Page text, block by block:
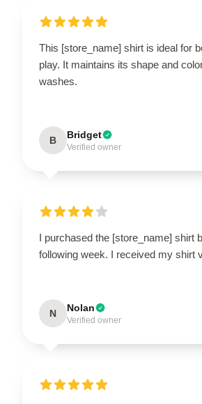
This [store_name] shirt is ideal for
play. It maintains its shape and
washes.
B Bridget
Verified owner
I purchased the [store_name] shirt
following week. I received my shirt
N Nolan
Verified owner